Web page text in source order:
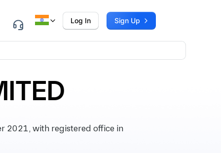
Log In Sign Up
2021, with registered office in